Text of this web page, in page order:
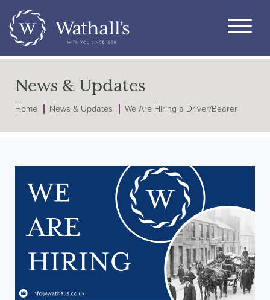
News & Updates
Home News & Updates We Are Hiring a Driver/Bearer